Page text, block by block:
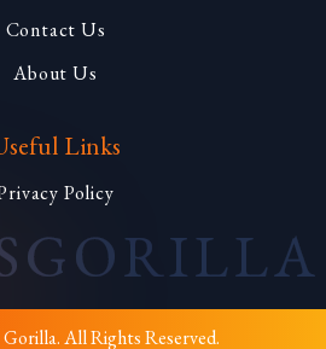
Contact Us
About Us
Links
Policy
GORILLA
All Rights Reserved.